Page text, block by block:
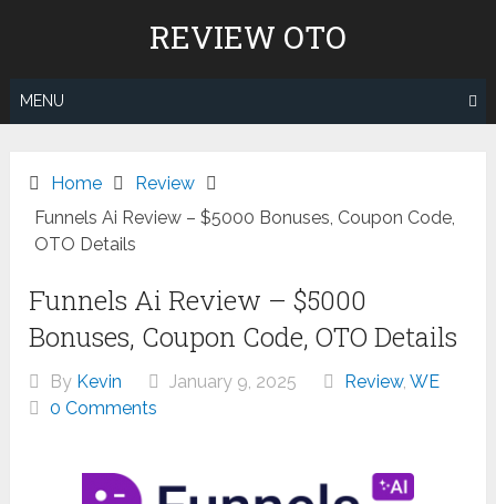
REVIEW OTO
MENU
Home
Review
Funnels Ai Review – $5000 Bonuses, Coupon Code,
OTO Details
Funnels Ai Review – $5000
Bonuses, Coupon Code, OTO Details
By Kevin January 9, 2025 Review,WE
0 Comments